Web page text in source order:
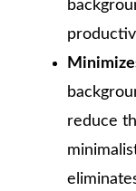
reduce